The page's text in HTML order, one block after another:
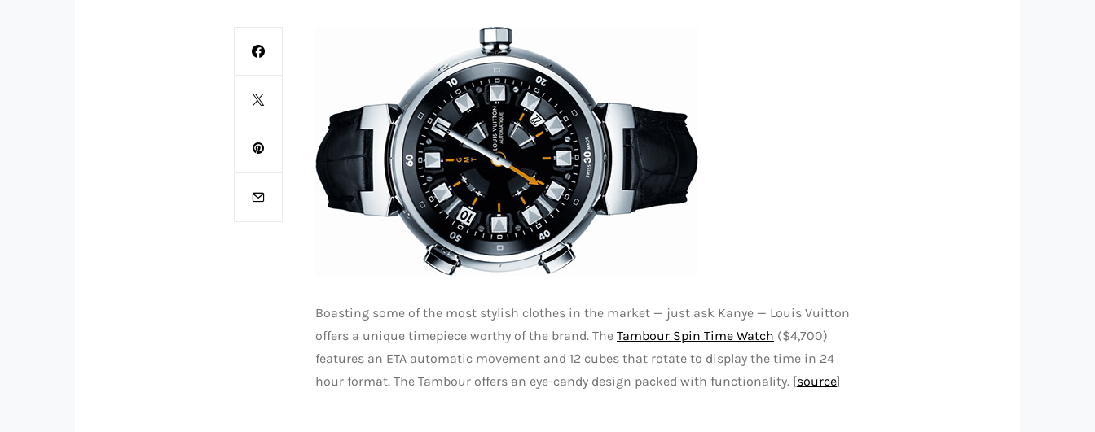
Boasting some of the most stylish clothes in the market — just ask Kanye — Louis Vuitton
offers a unique timepiece worthy of the brand. The Tambour Spin Time Watch ($4,700)
features an ETA automatic movement and 12 cubes that rotate to display the time in 24
hour format. The Tambour offers an eye-candy design packed with functionality. [source]